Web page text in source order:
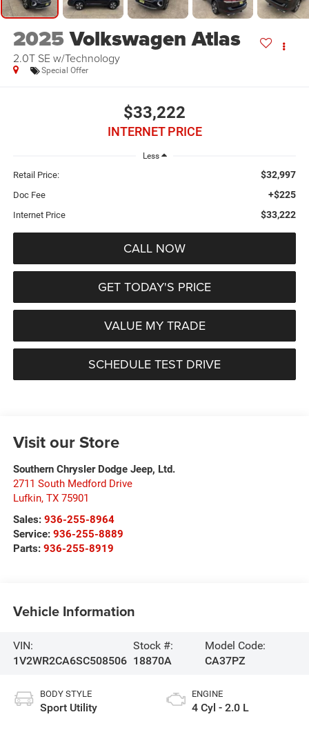
2025Volkswagen Atlas
2.0T SE w/Technology
Special Offer
$33,222
INTERNET PRICE
Less
Retail Price: $32,997
Doc Fee +$225
Internet Price $33,222
CALL NOW
GET TODAY'S PRICE
VALUE MY TRADE
SCHEDULE TEST DRIVE
Visit our Store
Southern Chrysler Dodge Jeep, Ltd.
2711 South Medford Drive
Lufkin, TX 75901
Sales: 936-255-8964
Service: 936-255-8889
Parts: 936-255-8919
Vehicle Information
VIN:
1V2WR2CA6SC508506
Stock #:
18870A
Model Code:
CA37PZ
BODY STYLE
Sport Utility
ENGINE
4 Cyl - 2.0 L